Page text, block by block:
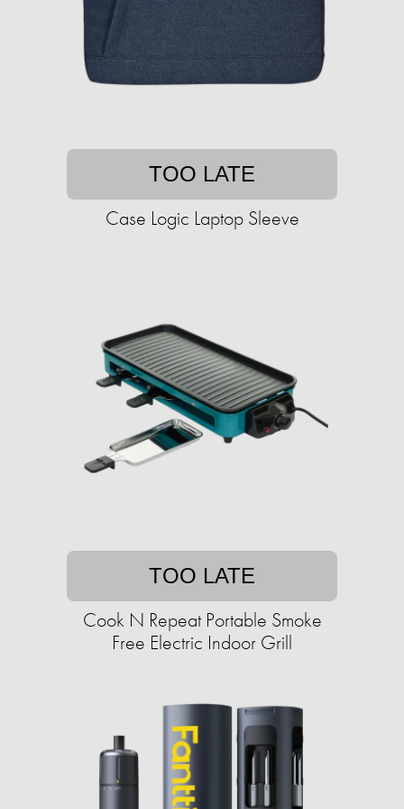
TOO LATE
Case Logic Laptop Sleeve
TOO LATE
Cook N Repeat Portable Smoke
Free Electric Indoor Grill